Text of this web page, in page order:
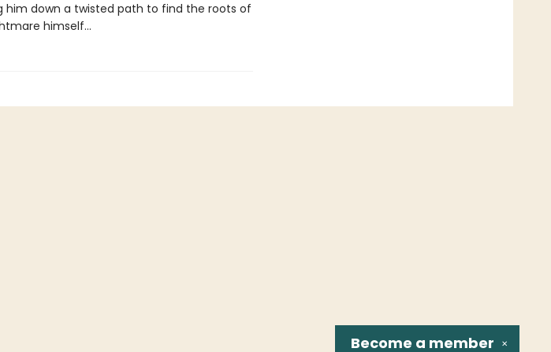
him down a twisted path to find the roots of
himself…
✕
Become a member